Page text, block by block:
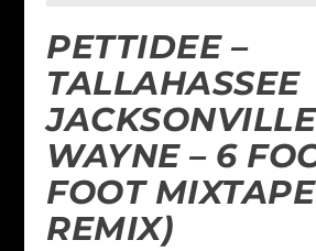
PETTIDEE –
TALLAHASSEE
WAYNE – 6
FOOT MIXTAPE
REMIX)